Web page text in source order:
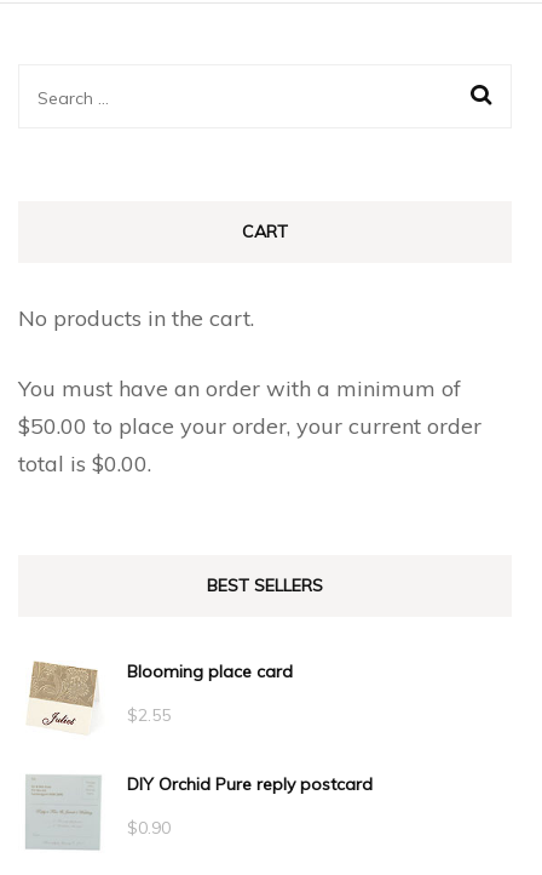
Search
CART
No products in the cart.
You must have an order with a minimum of
$50.00 to place your order, your current order
total is $0.00.
BEST SELLERS
Blooming place card
$2.55
DIY Orchid Pure reply postcard
$0.90